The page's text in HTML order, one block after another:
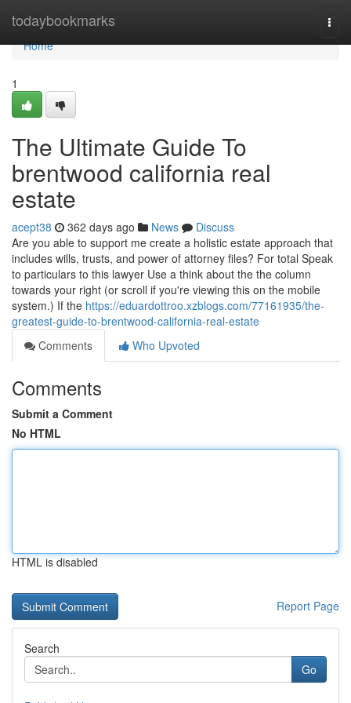
todaybookmarks
Home
Home
1
The Ultimate Guide To
brentwood california real
estate
acept38 362 days ago News
Discuss
Are you able to support me create a holistic estate approach that
includes wills, trusts, and power of attorney files? For total Speak
to particulars to this lawyer Use a think about the the column
towards your right (or scroll if you're viewing this on the mobile
system.) If the https://eduardottroo.xzblogs.com/77161935/the-
greatest-guide-to-brentwood-california-real-estate
Comments
Who Upvoted
Comments
Submit a Comment
No HTML
HTML is disabled
Report Page
Search
Go